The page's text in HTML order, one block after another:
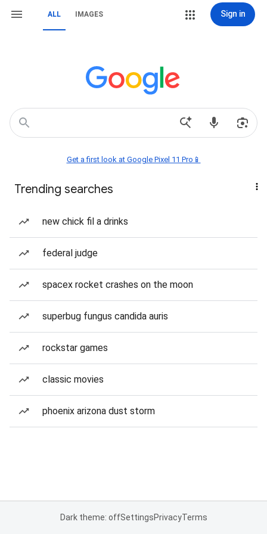
ALL IMAGES Sign in
Get a first look at Google Pixel 11 Pro📱
Trending searches
new chick fil a drinks
federal judge
spacex rocket crashes on the moon
superbug fungus candida auris
rockstar games
classic movies
phoenix arizona dust storm
Dark theme: offSettingsPrivacyTerms